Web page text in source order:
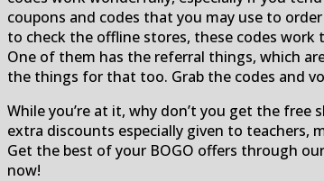
coupons and codes that you may use to
to check the offline stores, these codes
One of them has the referral things, which
the things for that too. Grab the codes and
While you’re at it, why don’t you get the free
extra discounts especially given to teachers,
Get the best of your BOGO offers through
now!